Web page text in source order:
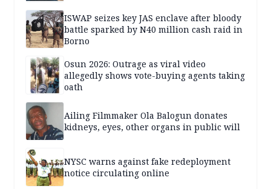
ISWAP seizes key JAS enclave after bloody
battle sparked by N40 million cash raid in
Borno
Osun 2026: Outrage as viral video
allegedly shows vote-buying agents taking
oath
Ailing Filmmaker Ola Balogun donates
kidneys, eyes, other organs in public will
NYSC warns against fake redeployment
notice circulating online